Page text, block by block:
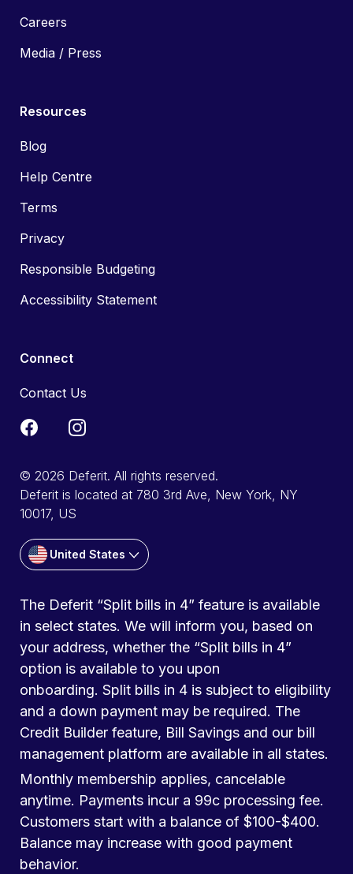
Careers
Media / Press
Resources
Blog
Help Centre
Terms
Privacy
Responsible Budgeting
Accessibility Statement
Connect
Contact Us
© 2026 Deferit. All rights reserved.
Deferit is located at 780 3rd Ave, New York, NY
10017, US
United States
The Deferit “Split bills in 4” feature is available
in select states. We will inform you, based on
your address, whether the “Split bills in 4”
option is available to you upon
onboarding. Split bills in 4 is subject to eligibility
and a down payment may be required. The
Credit Builder feature, Bill Savings and our bill
management platform are available in all states.
Monthly membership applies, cancelable
anytime. Payments incur a 99c processing fee.
Customers start with a balance of $100-$400.
Balance may increase with good payment
behavior.